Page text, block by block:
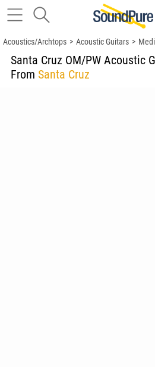
Acoustics/Archtops > Acoustic Guitars >
Santa Cruz OM/PW Acoustic
From Santa Cruz